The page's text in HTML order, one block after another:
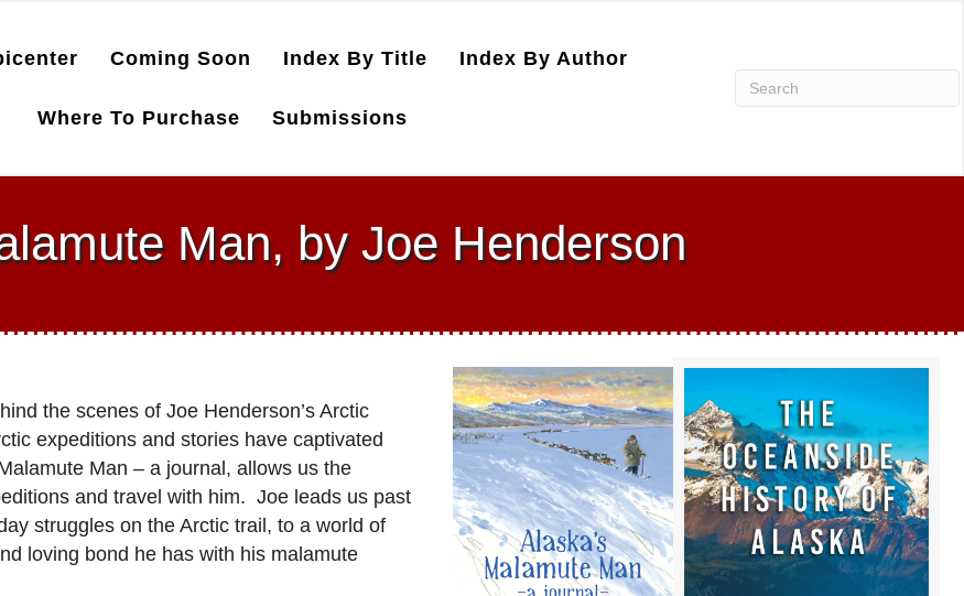
Coming Soon Index By Title Index By Author
Where To Purchase Submissions
Man, by Joe Henderson
the scenes of Joe Henderson’s Arctic
expeditions and stories have captivated
Man – a journal, allows us the
and travel with him. Joe leads us past
struggles on the Arctic trail, to a world of
loving bond he has with his malamute